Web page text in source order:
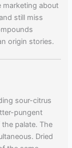
marketing about
still miss
origin stories.
sour-citrus
pungent
palate. The
Dried